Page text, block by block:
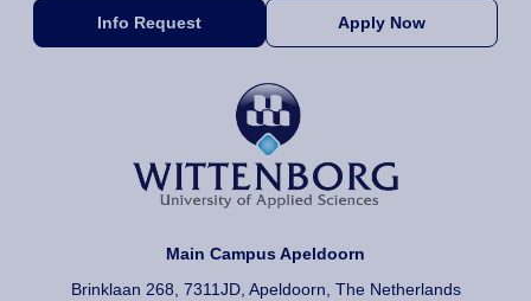
Info Request Apply Now
Main Campus Apeldoorn
Brinklaan 268, 7311JD, Apeldoorn, The Netherlands